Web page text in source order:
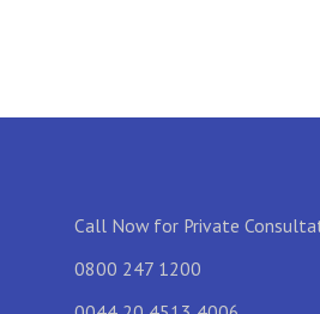
Call Now for Private
0800 247 1200